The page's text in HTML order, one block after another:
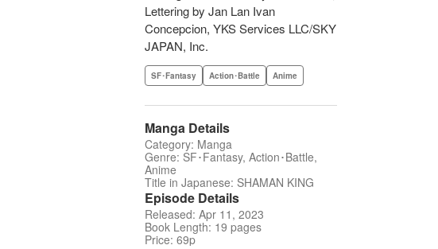
Lettering by Jan Lan Ivan
Concepcion, YKS Services LLC/SKY
JAPAN, Inc.
SF･Fantasy Action･Battle Anime
Manga Details
Category: Manga
Genre: SF･Fantasy, Action･Battle,
Anime
Title in Japanese: SHAMAN KING
Episode Details
Released: Apr 11, 2023
Book Length: 19 pages
Price: 69p